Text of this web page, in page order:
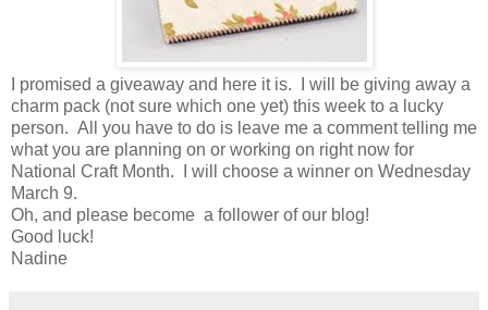
I promised a giveaway and here it is. I will be giving away a
charm pack (not sure which one yet) this week to a lucky
person. All you have to do is leave me a comment telling me
what you are planning on or working on right now for
National Craft Month. I will choose a winner on Wednesday
March 9.
Oh, and please become a follower of our blog!
Good luck!
Nadine